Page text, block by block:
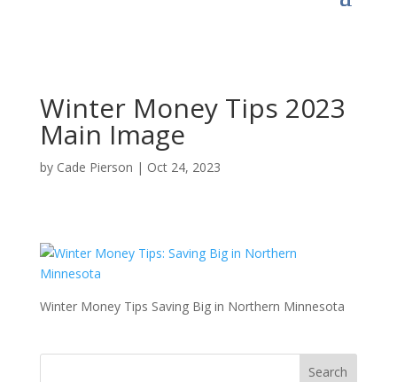
Winter Money Tips 2023
Main Image
by Cade Pierson | Oct 24, 2023
Winter Money Tips Saving Big in Northern Minnesota